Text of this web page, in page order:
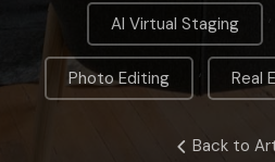
AI Virtual Staging
Photo Editing , Real
Back to